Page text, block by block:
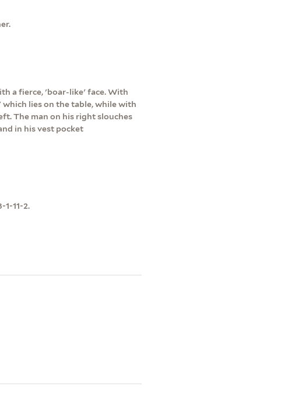
a fierce, 'boar-like' face. With
lies on the table, while with
The man on his right slouches
in his vest pocket
11-2.